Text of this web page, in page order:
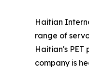
Haitian
range of
Haitian's
company is